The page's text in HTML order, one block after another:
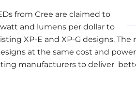
from Cree are claimed to
and lumens per dollar to
XP-E and XP-G designs.
at the same cost and
manufacturers to deliver